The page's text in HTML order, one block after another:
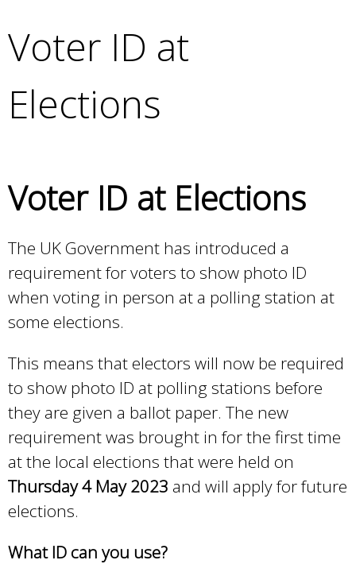
o
u
e
a
k
w
o
r
s
here
Voter ID at
Elections
Voter ID at Elections
The UK Government has introduced a
requirement for voters to show photo ID
when voting in person at a polling station at
some elections.
This means that electors will now be required
to show photo ID at polling stations before
they are given a ballot paper. The new
requirement was brought in for the first time
at the local elections that were held on
Thursday 4 May 2023 and will apply for future
elections.
What ID can you use?